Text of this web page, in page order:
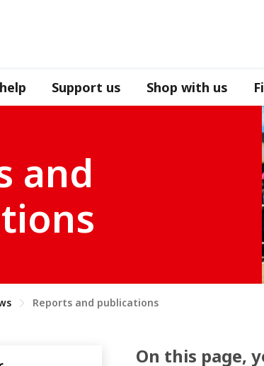
Support us Shop with us
and
Reports and publications
On this page,